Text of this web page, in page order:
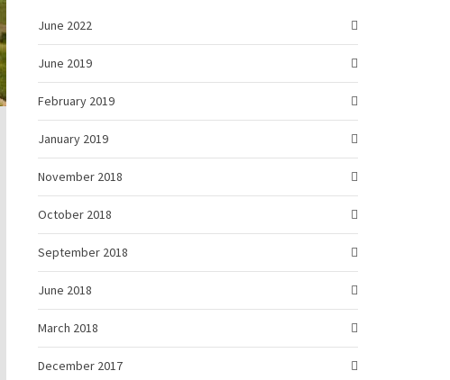
June 2022
June 2019
February 2019
January 2019
November 2018
October 2018
September 2018
June 2018
March 2018
December 2017